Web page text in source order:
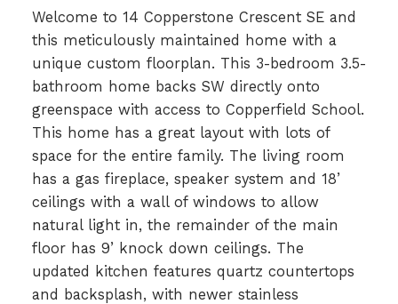
Welcome to 14 Copperstone Crescent SE and
this meticulously maintained home with a
unique custom floorplan. This 3-bedroom 3.5-
bathroom home backs SW directly onto
greenspace with access to Copperfield School.
This home has a great layout with lots of
space for the entire family. The living room
has a gas fireplace, speaker system and 18’
ceilings with a wall of windows to allow
natural light in, the remainder of the main
floor has 9’ knock down ceilings. The
updated kitchen features quartz countertops
and backsplash, with newer stainless